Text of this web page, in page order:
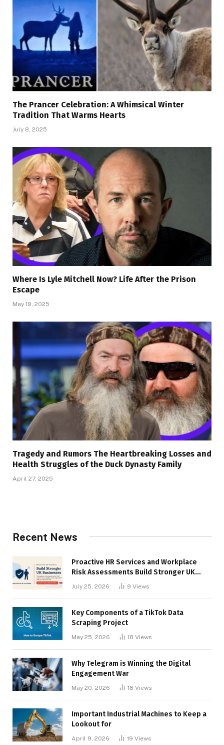
The Prancer Celebration: A Whimsical Winter
Tradition That Warms Hearts
July 8, 2025
Where Is Lyle Mitchell Now? Life After the Prison
Escape
May 19, 2025
Tragedy and Rumors The Heartbreaking Losses and
Health Struggles of the Duck Dynasty Family
April 27, 2025
Recent News
Proactive HR Services and Workplace
Risk Assessments Build Stronger UK
July 25, 2026 9 Views
Key Components of a TikTok Data
Scraping Project
May 25, 2026 18 Views
Why Telegram is Winning the Digital
Engagement War
May 20, 2026 18 Views
Important Industrial Machines to Keep a
Lookout for
April 9, 2026 19 Views